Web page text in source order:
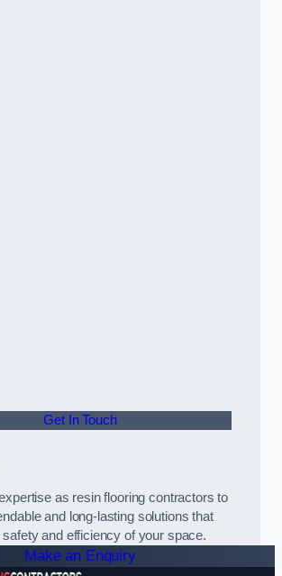
Get In Touch
as resin flooring contractors to
and long-lasting solutions that
and efficiency of your space.
Make an Enquiry